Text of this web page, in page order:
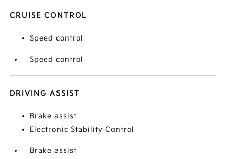
CRUISE CONTROL
Speed control
Speed control
DRIVING ASSIST
Brake assist
Electronic Stability Control
Brake assist